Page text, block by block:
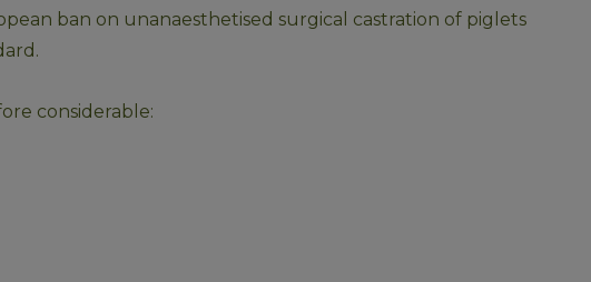
ban on unanaesthetised surgical castration of piglets
considerable: